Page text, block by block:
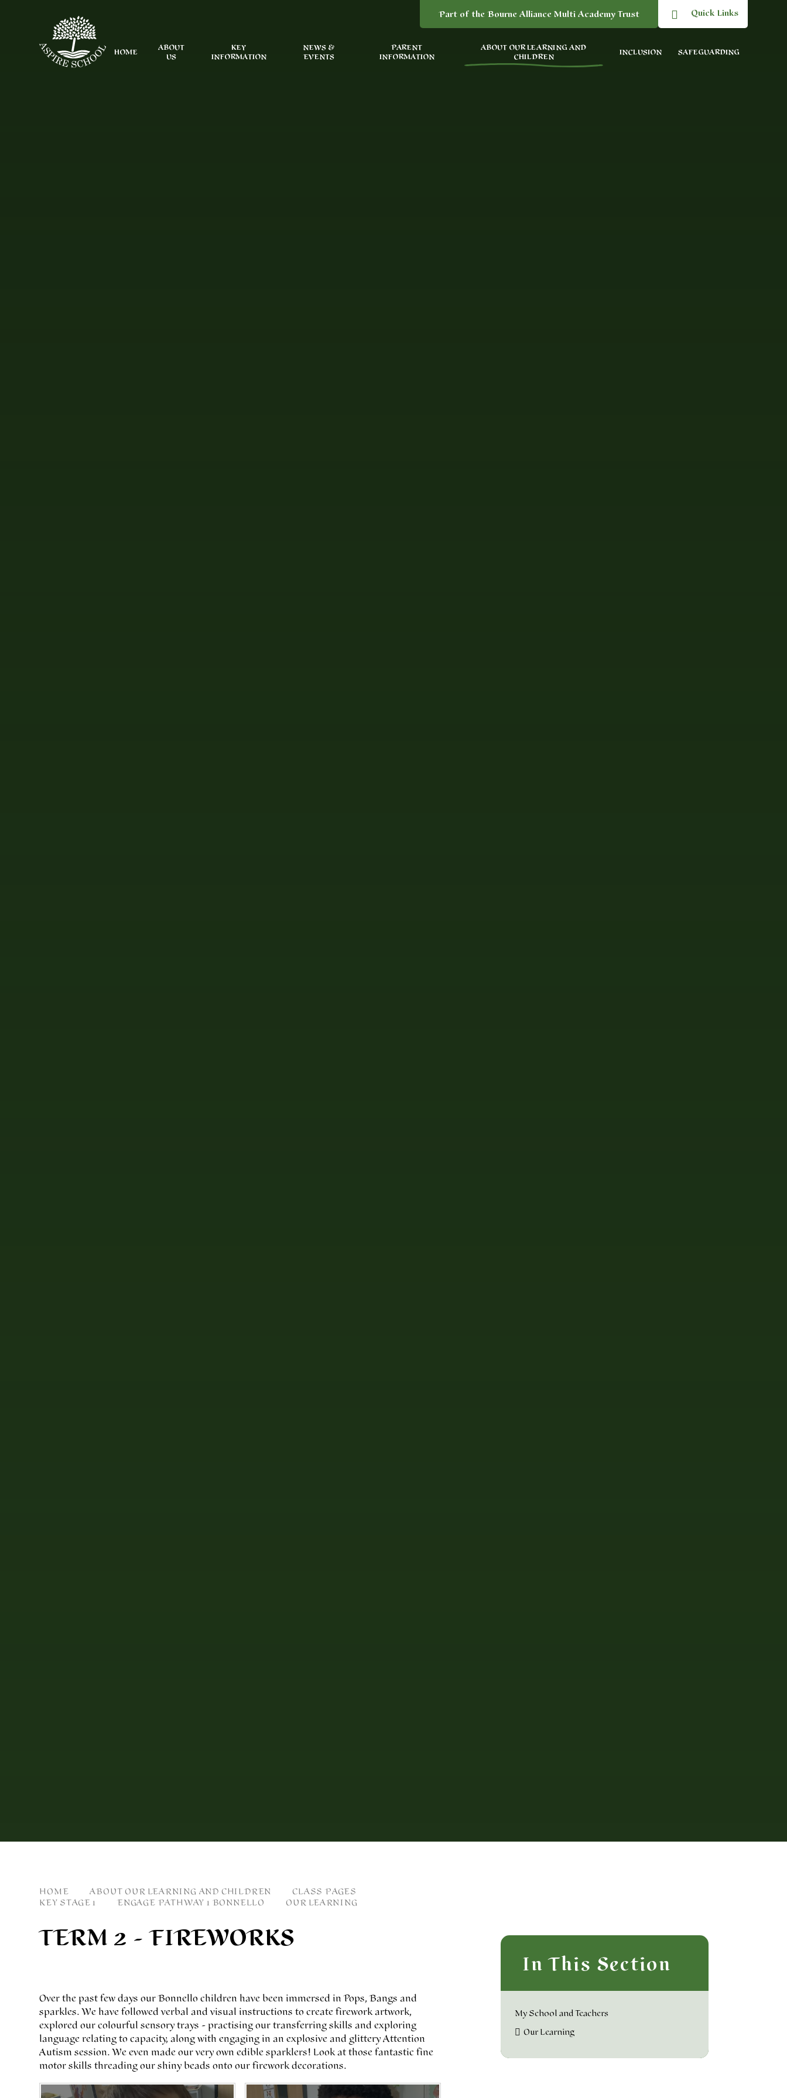
Part of the Bourne Alliance Multi Academy Trust Quick Links
HOME
ABOUT
US
KEY
INFORMATION
NEWS &
EVENTS
PARENT
INFORMATION
ABOUT OUR LEARNING AND
CHILDREN
INCLUSION SAFEGUARDING
HOME ABOUT OUR LEARNING AND CHILDREN
CLASS PAGES
KEY STAGE 1
ENGAGE PATHWAY 1 BONNELLO OUR LEARNING
TERM 2 - FIREWORKS
Over the past few days our Bonnello children have been immersed in Pops, Bangs and
sparkles. We have followed verbal and visual instructions to create firework artwork,
explored our colourful sensory trays - practising our transferring skills and exploring
language relating to capacity, along with engaging in an explosive and glittery Attention
Autism session. We even made our very own edible sparklers! Look at those fantastic fine
motor skills threading our shiny beads onto our firework decorations.
In This Section
My School and Teachers
Our Learning